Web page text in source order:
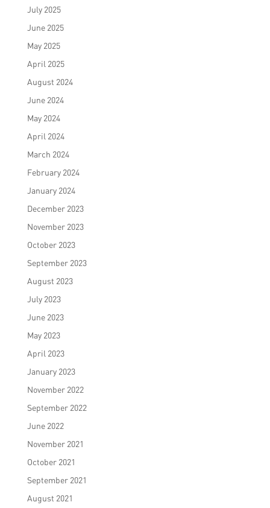
July 2025
June 2025
May 2025
April 2025
August 2024
June 2024
May 2024
April 2024
March 2024
February 2024
January 2024
December 2023
November 2023
October 2023
September 2023
August 2023
July 2023
June 2023
May 2023
April 2023
January 2023
November 2022
September 2022
June 2022
November 2021
October 2021
September 2021
August 2021